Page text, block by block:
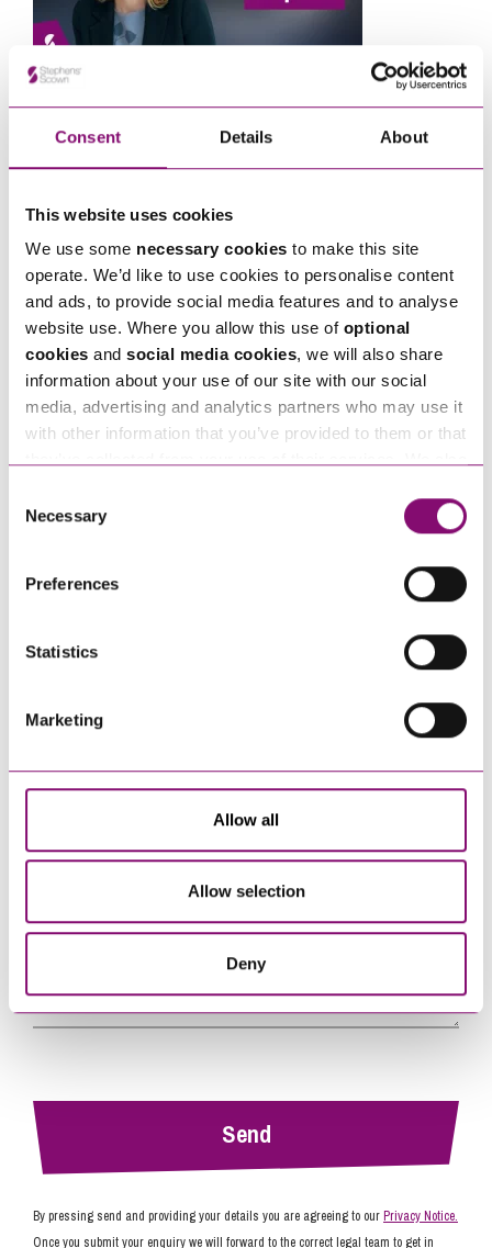
Consent Details About
This website uses cookies
We use some necessary cookies to make this site
operate. We’d like to use cookies to personalise content
and ads, to provide social media features and to analyse
website use. Where you allow this use of optional
cookies and social media cookies, we will also share
information about your use of our site with our social
media, advertising and analytics partners who may use it
with other information that you’ve provided to them or that
and have links in our website that direct you to other
websites that also use cookies. These sites will have
information about our use of cookies see our
here.
Selection
Necessary
Preferences
Statistics
Marketing
Allow all
Allow selection
Deny
If you are seeking advice or have any questions in
relation to this article, you can contact us by
calling 0345 450 5558or by emailing
enquiries@stephens-scown.co.uk
Alternatively fill out the form below and we’ll get
in touch right away.
How can we help you
Name*
Tell us how we can help you
By pressing send and providing your details you are agreeing to ourPrivacy Notice.
Once you submit your enquiry we will forward to the correct legal team to get in